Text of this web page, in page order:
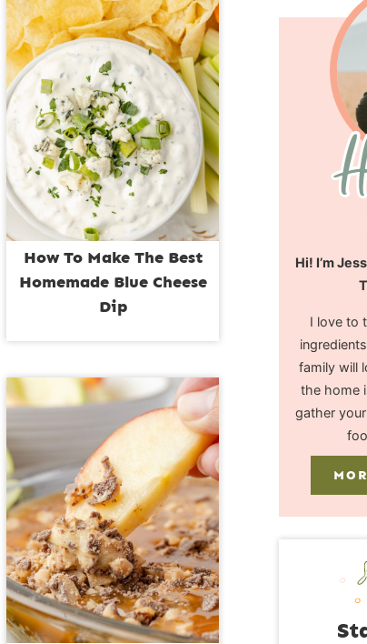
How To Make The Best
Homemade Blue Cheese
Dip
Hi! I’m
I love to
family will
the home
gather